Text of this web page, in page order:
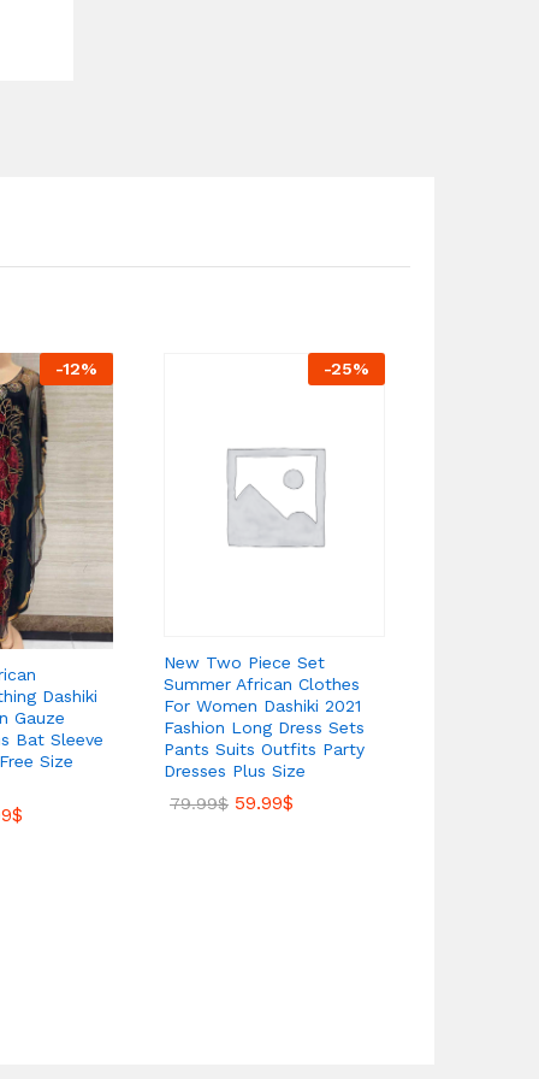
-12%
Dashiki
Gauze
Bat Sleeve
Size
$
-25%
New Two Piece Set
Summer African Clothes
For Women Dashiki 2021
Fashion Long Dress Sets
Pants Suits Outfits Party
Dresses Plus Size
79.99$ 59.99$